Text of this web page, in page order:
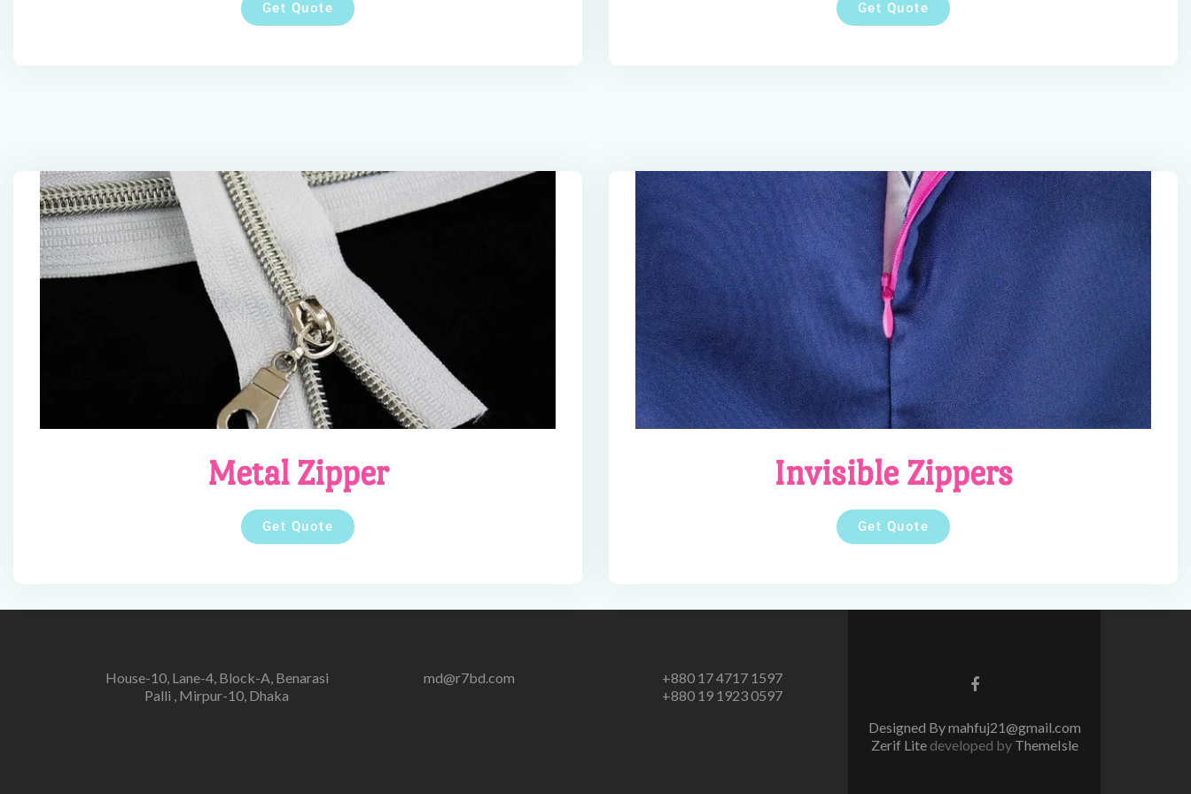
Get Quote Get Quote
Metal Zipper
Get Quote
Invisible Zippers
Get Quote
House-10, Lane-4, Block-A, Benarasi
Palli , Mirpur-10, Dhaka
md@r7bd.com
+880 17 4717 1597
+880 19 1923 0597
Facebook
Designed By mahfuj21@gmail.com
Zerif Lite developed by ThemeIsle